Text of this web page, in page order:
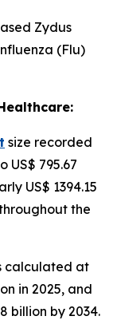
Zydus
(Flu)
size recorded
US$ 795.67
US$ 1394.15
the
calculated at
in 2025, and
billion by 2034.